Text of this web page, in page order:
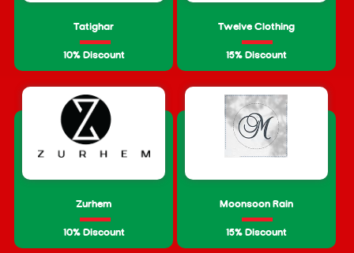
Tatighar
10% Discount
Twelve Clothing
15% Discount
Zurhem
10% Discount
Moonsoon Rain
15% Discount